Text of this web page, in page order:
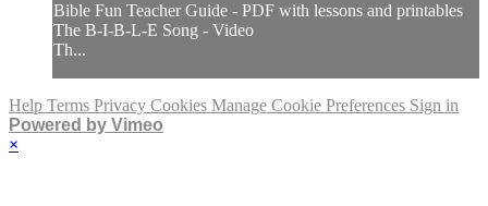
Bible Fun Teacher Guide - PDF with lessons and printables
The B-I-B-L-E Song - Video
Th...
Help Terms Privacy Cookies Manage Cookie Preferences Sign in
Powered by Vimeo
×